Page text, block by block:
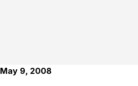
May 9, 2008